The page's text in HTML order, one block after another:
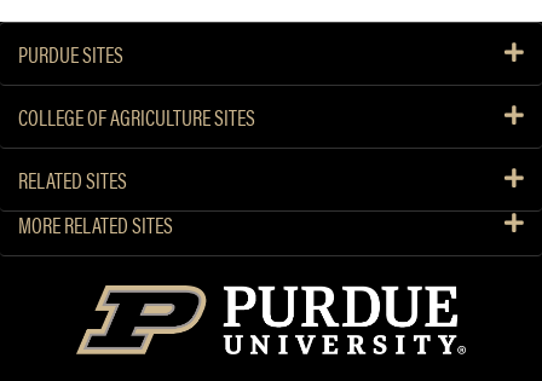
PURDUE SITES
COLLEGE OF AGRICULTURE SITES
RELATED SITES
MORE RELATED SITES